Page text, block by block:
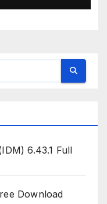
6.43.1 Full
Download